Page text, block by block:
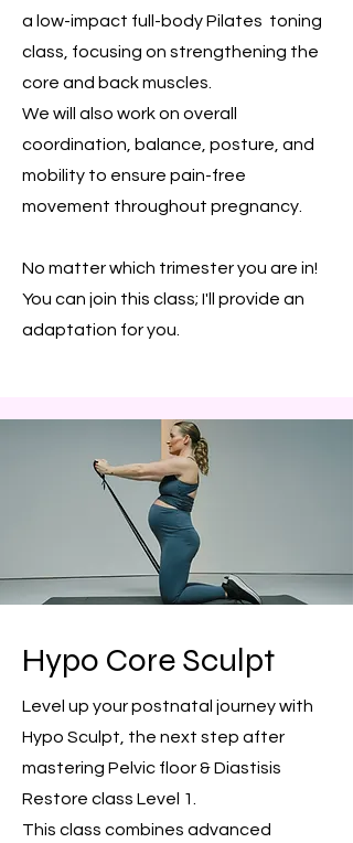
a low-impact full-body Pilates toning
class, focusing on strengthening the
core and back muscles.
We will also work on overall
coordination, balance, posture, and
mobility to ensure pain-free
movement throughout pregnancy.
No matter which trimester you are in!
You can join this class; I'll provide an
adaptation for you.
Hypo Core Sculpt
Level up your postnatal journey with
Hypo Sculpt, the next step after
mastering Pelvic floor & Diastisis
Restore class Level 1.
This class combines advanced